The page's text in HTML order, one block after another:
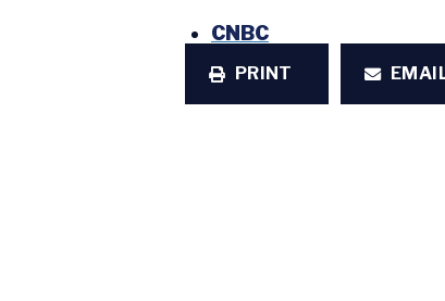
CNBC
PRINT